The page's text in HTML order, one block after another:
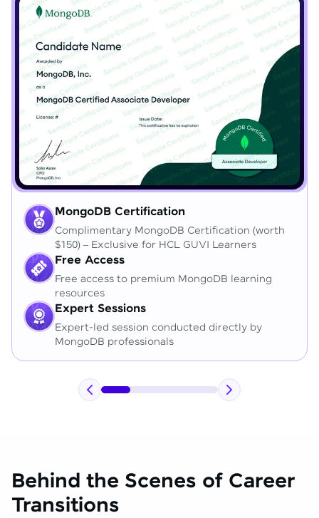
MongoDB Certification
Complimentary MongoDB Certification (worth
$150) – Exclusive for HCL GUVI Learners
Free Access
Free access to premium MongoDB learning
resources
Expert Sessions
Expert-led session conducted directly by
MongoDB professionals
Behind the Scenes of Career
Transitions